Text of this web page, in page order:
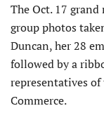
The Oct. 17
group photos
Duncan, her 28
followed by a
representatives
Commerce.